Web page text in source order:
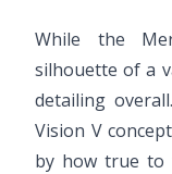
While the
silhouette of a
detailing
Vision V
by how true to